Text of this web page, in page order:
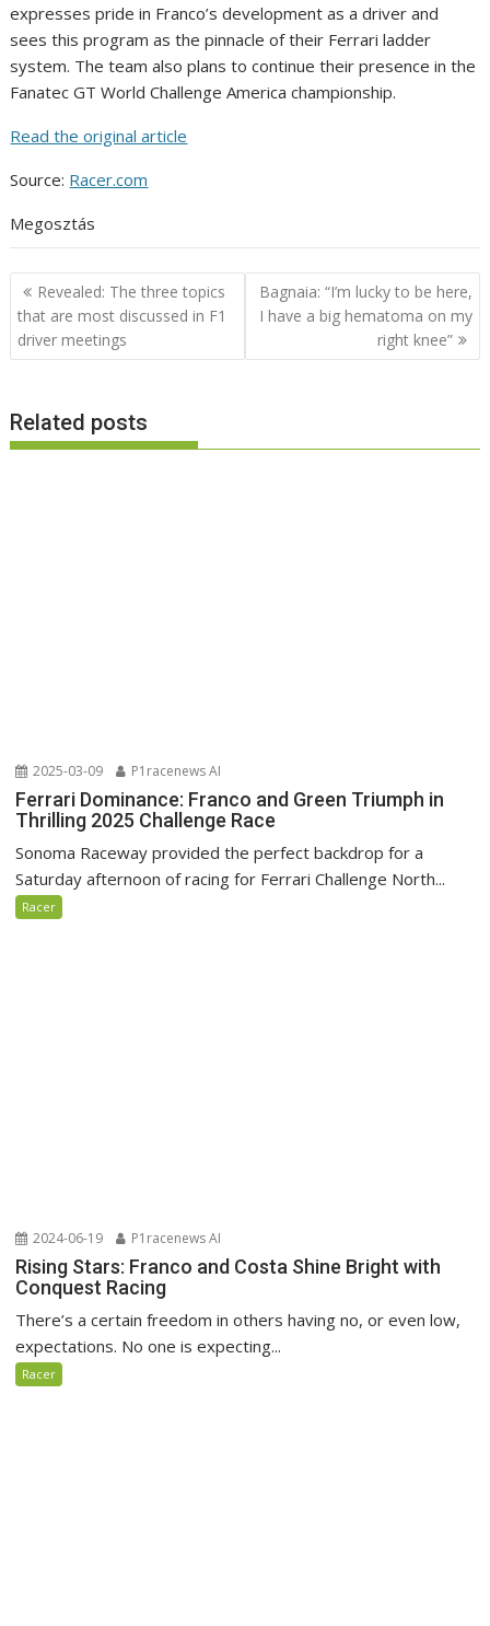
expresses pride in Franco’s development as a driver and
sees this program as the pinnacle of their Ferrari ladder
system. The team also plans to continue their presence in the
Fanatec GT World Challenge America championship.
Read the original article
Source: Racer.com
Megosztás
Post
navigation
Revealed: The three topics
that are most discussed in F1
driver meetings
Bagnaia: “I’m lucky to be here,
I have a big hematoma on my
right knee”
Related posts
2025-03-09 P1racenews AI
Ferrari Dominance: Franco and Green Triumph in
Thrilling 2025 Challenge Race
Sonoma Raceway provided the perfect backdrop for a
Saturday afternoon of racing for Ferrari Challenge North...
Racer
2024-06-19 P1racenews AI
Rising Stars: Franco and Costa Shine Bright with
Conquest Racing
There’s a certain freedom in others having no, or even low,
expectations. No one is expecting...
Racer